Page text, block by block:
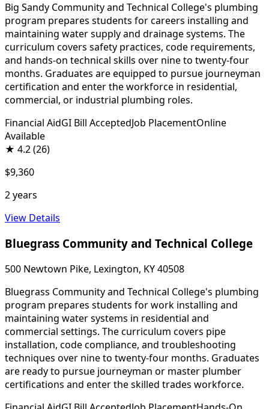
Big Sandy Community and Technical College's plumbing
program prepares students for careers installing and
maintaining water supply and drainage systems. The
curriculum covers safety practices, code requirements,
and hands-on technical skills over nine to twenty-four
months. Graduates are equipped to pursue journeyman
certification and enter the workforce in residential,
commercial, or industrial plumbing roles.
Financial AidGI Bill AcceptedJob PlacementOnline
Available
★ 4.2(26)
$9,360
2 years
View Details
Bluegrass Community and Technical College
500 Newtown Pike, Lexington, KY 40508
Bluegrass Community and Technical College's plumbing
program prepares students for work installing and
maintaining water systems in residential and
commercial settings. The curriculum covers pipe
installation, code compliance, and troubleshooting
techniques over nine to twenty-four months. Graduates
are ready to pursue journeyman or master plumber
certifications and enter the skilled trades workforce.